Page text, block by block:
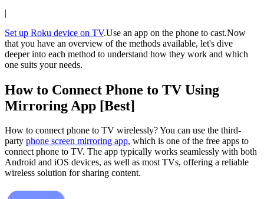
|
Set up Roku device on TV.Use an app on the phone to cast.Now
that you have an overview of the methods available, let's dive
deeper into each method to understand how they work and which
one suits your needs.
How to Connect Phone to TV Using
Mirroring App [Best]
How to connect phone to TV wirelessly? You can use the third-
party phone screen mirroring app, which is one of the free apps to
connect phone to TV. The app typically works seamlessly with both
Android and iOS devices, as well as most TVs, offering a reliable
wireless solution for sharing content.